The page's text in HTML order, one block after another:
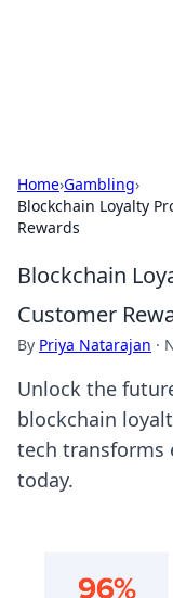
Home›Gambling›
Blockchain Loyalty
Rewards
Blockchain
Customer
By Priya Natarajan ·
Unlock the
blockchain
tech transforms
today.